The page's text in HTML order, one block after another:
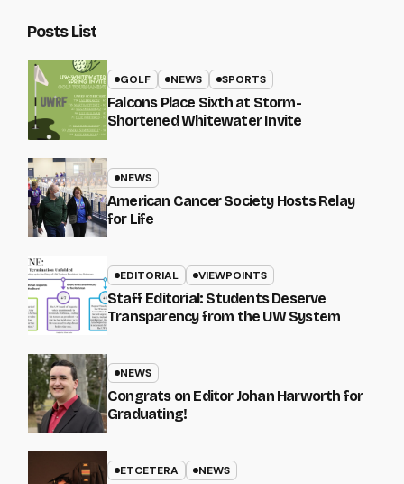
Posts List
GOLF NEWS SPORTS
Falcons Place Sixth at Storm-
Shortened Whitewater Invite
NEWS
American Cancer Society Hosts Relay
for Life
EDITORIAL VIEWPOINTS
Staff Editorial: Students Deserve
Transparency from the UW System
NEWS
Congrats on Editor Johan Harworth for
Graduating!
ETCETERA NEWS